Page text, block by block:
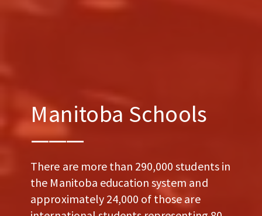
Manitoba Schools
There are more than 290,000 students in
the Manitoba education system and
approximately 24,000 of those are